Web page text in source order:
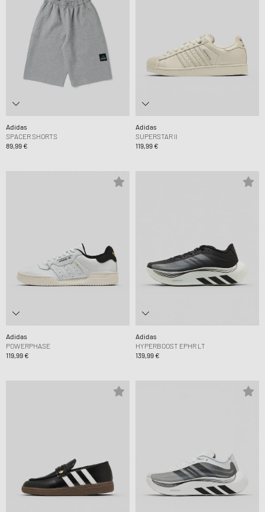
Adidas
SPACER SHORTS
89,99 €
Adidas
SUPERSTAR II
119,99 €
Adidas
POWERPHASE
119,99 €
Adidas
HYPERBOOST EPHR LT
139,99 €